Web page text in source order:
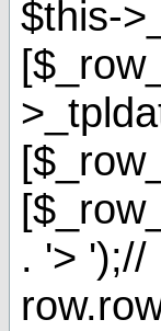
$this-
. '> ');//